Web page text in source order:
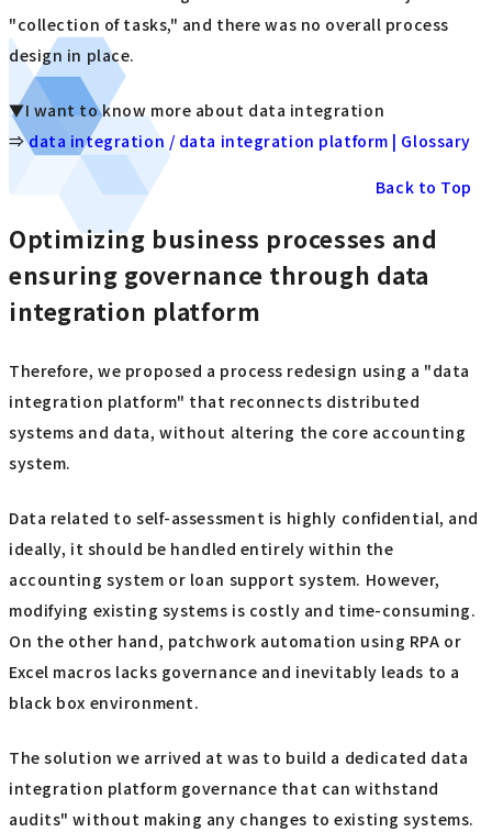
"collection of tasks," and there was no overall process
design in place.
▼I want to know more about data integration
⇒data integration / data integration platform | Glossary
Back to Top
Optimizing business processes and
ensuring governance through data
integration platform
Therefore, we proposed a process redesign using a "data
integration platform" that reconnects distributed
systems and data, without altering the core accounting
system.
Data related to self-assessment is highly confidential, and
ideally, it should be handled entirely within the
accounting system or loan support system. However,
modifying existing systems is costly and time-consuming.
On the other hand, patchwork automation using RPA or
Excel macros lacks governance and inevitably leads to a
black box environment.
The solution we arrived at was to build a dedicated data
integration platform governance that can withstand
audits" without making any changes to existing systems.